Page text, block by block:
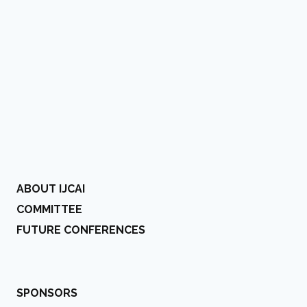
ABOUT IJCAI
COMMITTEE
FUTURE CONFERENCES
SPONSORS